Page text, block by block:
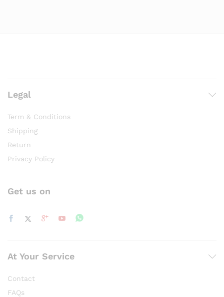
Legal
Term & Conditions
Shipping
Return
Privacy Policy
Get us on
At Your Service
Contact
FAQs